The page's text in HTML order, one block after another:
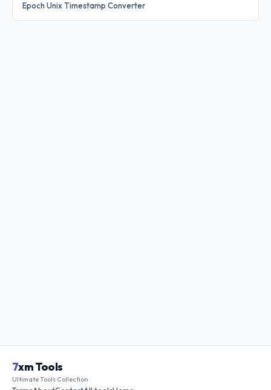
Epoch Unix Timestamp Converter
7xm Tools
Ultimate Tools Collection